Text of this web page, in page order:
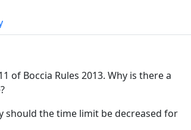
of Boccia Rules 2013. Why is there a
should the time limit be decreased for